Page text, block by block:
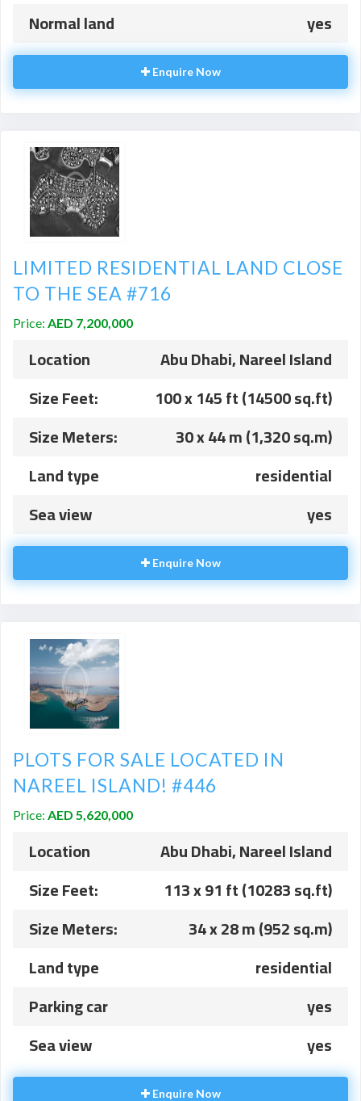
Normal land
yes
Enquire Now
LIMITED RESIDENTIAL LAND CLOSE
TO THE SEA #716
Price: AED 7,200,000
Location
Abu Dhabi, Nareel Island
Size Feet:
100 x 145 ft (14500 sq.ft)
Size Meters:
30 x 44 m (1,320 sq.m)
Land type
residential
Sea view
yes
Enquire Now
PLOTS FOR SALE LOCATED IN
NAREEL ISLAND! #446
Price: AED 5,620,000
Location
Abu Dhabi, Nareel Island
Size Feet:
113 x 91 ft (10283 sq.ft)
Size Meters:
34 x 28 m (952 sq.m)
Land type
residential
Parking car
yes
Sea view
yes
Enquire Now